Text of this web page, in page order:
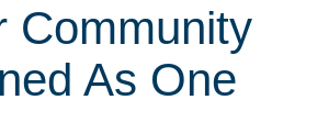
Community
As One